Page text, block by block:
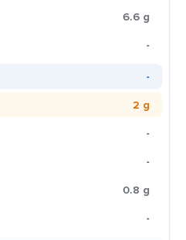
6.6 g
-
-
2 g
-
-
0.8 g
-